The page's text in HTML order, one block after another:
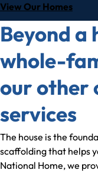
View Our Homes
Beyond a
whole-
our other
services
The house is the
scaffolding that helps
National Home, we